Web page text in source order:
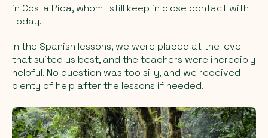
in Costa Rica, whom I still keep in close contact with
today.
In the Spanish lessons, we were placed at the level
that suited us best, and the teachers were incredibly
helpful. No question was too silly, and we received
plenty of help after the lessons if needed.